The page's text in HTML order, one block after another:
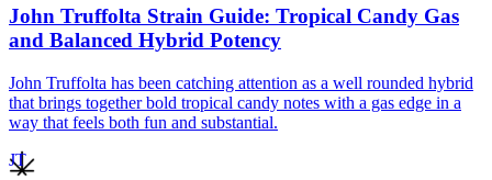
John Truffolta Strain Guide: Tropical Candy Gas
and Balanced Hybrid Potency
John Truffolta has been catching attention as a well rounded hybrid
that brings together bold tropical candy notes with a gas edge in a
way that feels both fun and substantial.
JT